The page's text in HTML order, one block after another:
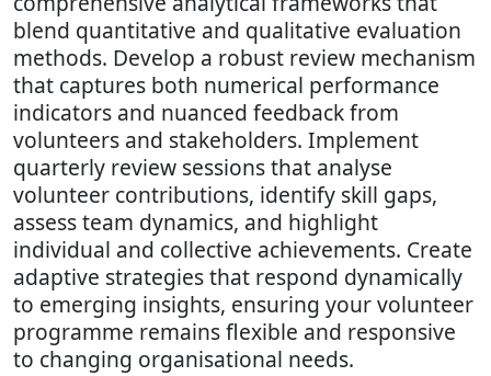
blend quantitative and qualitative evaluation
methods. Develop a robust review mechanism
that captures both numerical performance
indicators and nuanced feedback from
volunteers and stakeholders. Implement
quarterly review sessions that analyse
volunteer contributions, identify skill gaps,
assess team dynamics, and highlight
individual and collective achievements. Create
adaptive strategies that respond dynamically
to emerging insights, ensuring your volunteer
programme remains flexible and responsive
to changing organisational needs.